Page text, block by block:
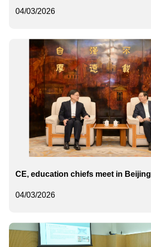
04/03/2026
04/03/2026
CE, education chiefs meet in Beijing